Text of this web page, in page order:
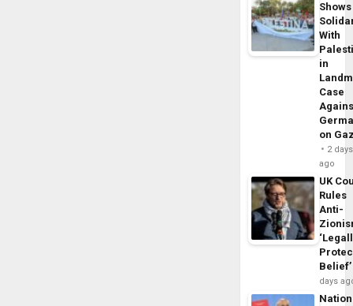
Shows
With
in
Case
on
2 days
ago
UK
Rules
Anti-
Belief’
days